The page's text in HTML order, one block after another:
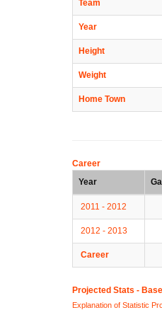
Team
Year
Height
Weight
Home Town
Career
Year
2011 - 2012
2012 - 2013
Career
Projected Stats -
Explanation of Statistic